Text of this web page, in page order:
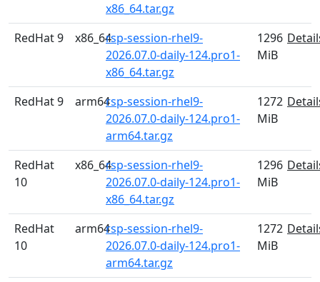
x86_64.tar.gz
RedHat 9 x86_64rsp-session-rhel9-
2026.07.0-daily-124.pro1-
x86_64.tar.gz
1296
MiB
RedHat 9 arm64rsp-session-rhel9-
2026.07.0-daily-124.pro1-
arm64.tar.gz
1272
MiB
RedHat
10
x86_64rsp-session-rhel9-
2026.07.0-daily-124.pro1-
x86_64.tar.gz
1296
MiB
RedHat
10
arm64rsp-session-rhel9-
2026.07.0-daily-124.pro1-
arm64.tar.gz
1272
MiB